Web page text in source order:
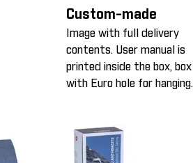
Custom-made
Image with full delivery
contents. User manual is
printed inside the box, box
with Euro hole for hanging.